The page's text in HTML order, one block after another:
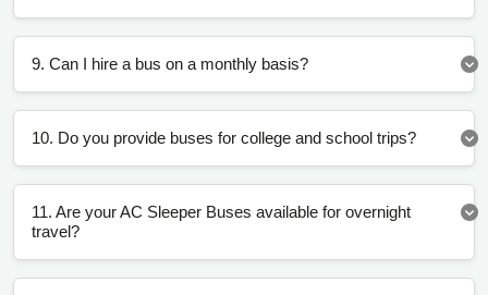
9. Can I hire a bus on a monthly basis?
10. Do you provide buses for college and school trips?
11. Are your AC Sleeper Buses available for overnight
travel?